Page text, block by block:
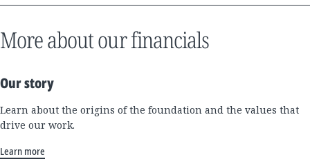
More about our financials
Our story
Learn about the origins of the foundation and the values that
drive our work.
Learn more